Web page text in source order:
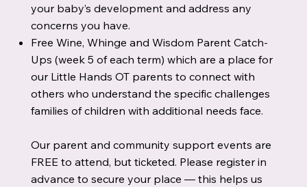
your baby’s development and address any
concerns you have.
Free Wine, Whinge and Wisdom Parent Catch-
Ups (week 5 of each term) which are a place for
our Little Hands OT parents to connect with
others who understand the specific challenges
families of children with additional needs face.
Our parent and community support events are
FREE to attend, but ticketed. Please register in
advance to secure your place — this helps us